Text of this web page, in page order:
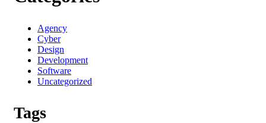
Agency
Cyber
Design
Development
Software
Uncategorized
Tags